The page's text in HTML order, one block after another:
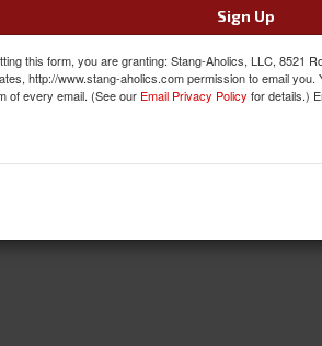
Sign Up
this form, you are granting: Stang-Aholics, LLC, 8521
http://www.stang-aholics.com permission to email
of every email. (See our Email Privacy Policy for details.)